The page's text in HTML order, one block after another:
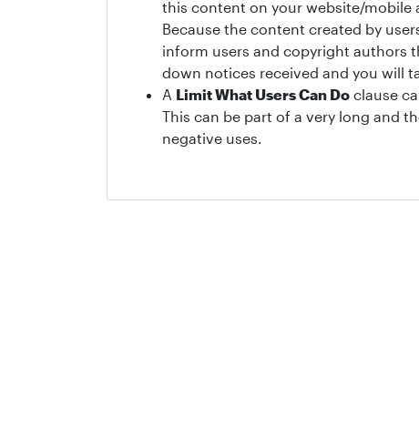
this content on your website/mobile
Because the content created by
inform users and copyright authors
down notices received and you will
A Limit What Users Can Do clause
This can be part of a very long and
negative uses.